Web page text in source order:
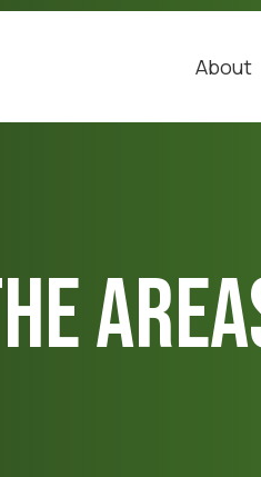
About